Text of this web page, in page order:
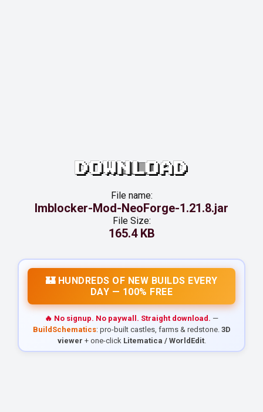
DOWNLOAD
File name:
Imblocker-Mod-NeoForge-1.21.8.jar
File Size:
165.4 KB
🏰 HUNDREDS OF NEW BUILDS EVERY
DAY — 100% FREE
🔥 No signup. No paywall. Straight download. —
BuildSchematics: pro-built castles, farms & redstone. 3D
viewer + one-click Litematica / WorldEdit.